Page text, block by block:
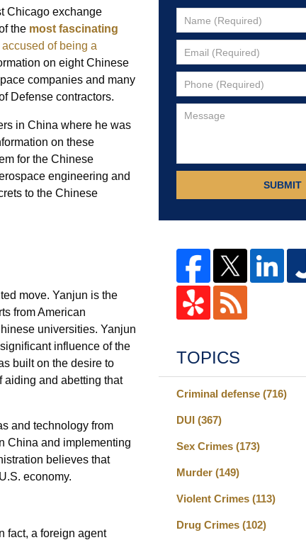
Chicago exchange
the most fascinating
accused of being a
on eight Chinese
companies and many
Defense contractors.
in China where he was
on these
for the Chinese
engineering and
to the Chinese
move. Yanjun is the
from American
universities. Yanjun
influence of the
built on the desire to
aiding and abetting that
and technology from
China and implementing
believes that
economy.
fact, a foreign agent
SUBMIT
TOPICS
Criminal defense (716)
DUI (367)
Sex Crimes (173)
Murder (149)
Violent Crimes (113)
Drug Crimes (102)